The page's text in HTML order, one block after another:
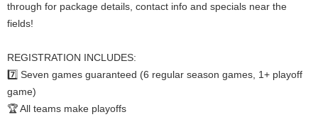
through for package details, contact info and specials near the
fields!
REGISTRATION INCLUDES:
7️⃣ Seven games guaranteed (6 regular season games, 1+ playoff
game)
🏆 All teams make playoffs